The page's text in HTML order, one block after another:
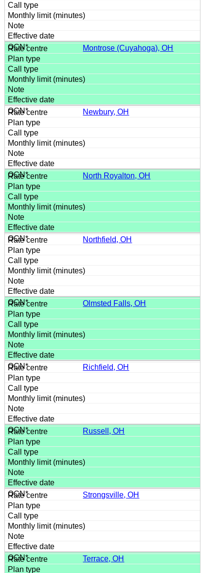
Montrose (Cuyahoga), OH
Newbury, OH
North Royalton, OH
Northfield, OH
Olmsted Falls, OH
Richfield, OH
Russell, OH
Strongsville, OH
Terrace, OH